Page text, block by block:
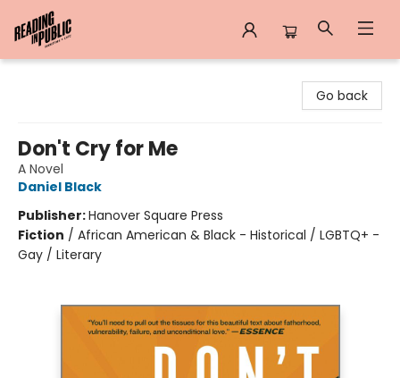
Go back
Don't Cry for Me
A Novel
Daniel Black
Publisher:Hanover Square Press
Fiction / African American & Black - Historical / LGBTQ+ -
Gay / Literary